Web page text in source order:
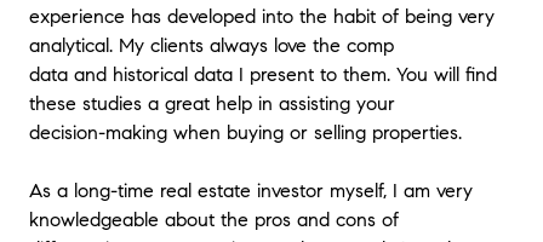
experience has developed into the habit of being very
analytical. My clients always love the comp
data and historical data I present to them. You will find
these studies a great help in assisting your
decision-making when buying or selling properties.
As a long-time real estate investor myself, I am very
knowledgeable about the pros and cons of